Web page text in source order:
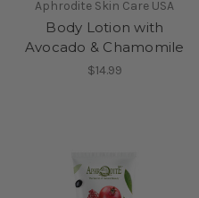
Aphrodite Skin Care USA
Body Lotion with
Avocado & Chamomile
$14.99